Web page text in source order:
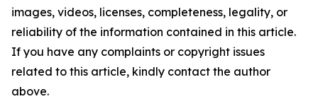
images, videos, licenses, completeness, legality, or
reliability of the information contained in this article.
If you have any complaints or copyright issues
related to this article, kindly contact the author
above.